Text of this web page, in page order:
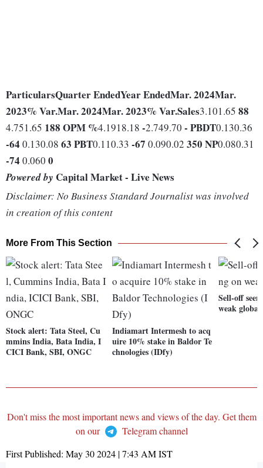
ParticularsQuarter EndedYear EndedMar. 2024Mar.
2023% Var.Mar. 2024Mar. 2023% Var.Sales3.101.65 88
4.751.65 188 OPM %4.1918.18 -2.749.70 - PBDT0.130.36
-64 0.130.08 63 PBT0.110.33 -67 0.090.02 350 NP0.080.31
-74 0.060 0
Powered by Capital Market - Live News
Disclaimer: No Business Standard Journalist was involved
in creation of this content
More From This Section
Stock alert: Tata Steel, Cu
mmins India, Bata India, I
CICI Bank, SBI, ONGC
Indiamart Intermesh to acq
uire 10% stake in Baldor Te
chnologies (IDfy)
Sell-off
weak global
Don't miss the most important news and views of the day. Get them
on our
Telegram channel
First Published: May 30 2024 | 7:43 AMIST